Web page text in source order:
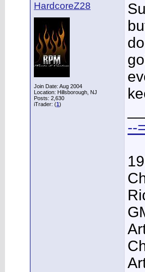
HardcoreZ28
Join Date: Aug 2004
Location: Hillsborough, NJ
Posts: 2,630
iTrader: (1)
--